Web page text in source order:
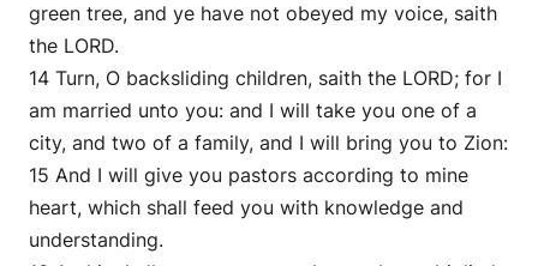
green tree, and ye have not obeyed my voice, saith
the LORD.
14 Turn, O backsliding children, saith the LORD; for I
am married unto you: and I will take you one of a
city, and two of a family, and I will bring you to Zion:
15 And I will give you pastors according to mine
heart, which shall feed you with knowledge and
understanding.